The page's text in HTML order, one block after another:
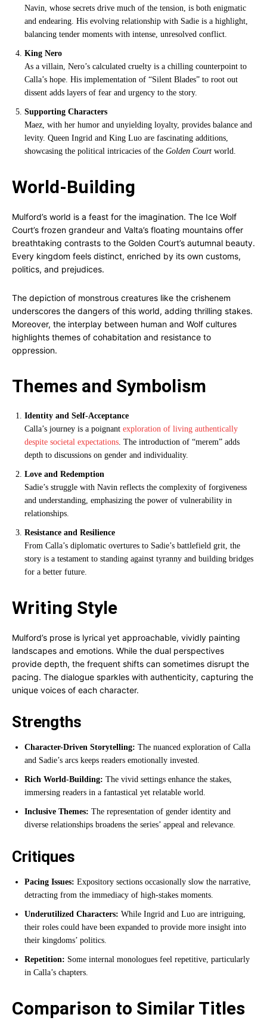
Navin, whose secrets drive much of the tension, is both enigmatic
and endearing. His evolving relationship with Sadie is a highlight,
balancing tender moments with intense, unresolved conflict.
King Nero
As a villain, Nero’s calculated cruelty is a chilling counterpoint to
Calla’s hope. His implementation of “Silent Blades” to root out
dissent adds layers of fear and urgency to the story.
Supporting Characters
Maez, with her humor and unyielding loyalty, provides balance and
levity. Queen Ingrid and King Luo are fascinating additions,
showcasing the political intricacies of the Golden Court world.
World-Building
Mulford’s world is a feast for the imagination. The Ice Wolf
Court’s frozen grandeur and Valta’s floating mountains offer
breathtaking contrasts to the Golden Court’s autumnal beauty.
Every kingdom feels distinct, enriched by its own customs,
politics, and prejudices.
The depiction of monstrous creatures like the crishenem
underscores the dangers of this world, adding thrilling stakes.
Moreover, the interplay between human and Wolf cultures
highlights themes of cohabitation and resistance to
oppression.
Themes and Symbolism
Identity and Self-Acceptance
Calla’s journey is a poignant exploration of living authentically
despite societal expectations. The introduction of “merem” adds
depth to discussions on gender and individuality.
Love and Redemption
Sadie’s struggle with Navin reflects the complexity of forgiveness
and understanding, emphasizing the power of vulnerability in
relationships.
Resistance and Resilience
From Calla’s diplomatic overtures to Sadie’s battlefield grit, the
story is a testament to standing against tyranny and building bridges
for a better future.
Writing Style
Mulford’s prose is lyrical yet approachable, vividly painting
landscapes and emotions. While the dual perspectives
provide depth, the frequent shifts can sometimes disrupt the
pacing. The dialogue sparkles with authenticity, capturing the
unique voices of each character.
Strengths
Character-Driven Storytelling: The nuanced exploration of Calla
and Sadie’s arcs keeps readers emotionally invested.
Rich World-Building: The vivid settings enhance the stakes,
immersing readers in a fantastical yet relatable world.
Inclusive Themes: The representation of gender identity and
diverse relationships broadens the series’ appeal and relevance.
Critiques
Pacing Issues: Expository sections occasionally slow the narrative,
detracting from the immediacy of high-stakes moments.
Underutilized Characters: While Ingrid and Luo are intriguing,
their roles could have been expanded to provide more insight into
their kingdoms’ politics.
Repetition: Some internal monologues feel repetitive, particularly
in Calla’s chapters.
Comparison to Similar Titles